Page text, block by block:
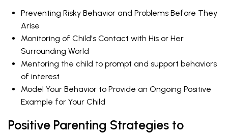
Preventing Risky Behavior and Problems Before They
Arise
Monitoring of Child's Contact with His or Her
Surrounding World
Mentoring the child to prompt and support behaviors
of interest
Model Your Behavior to Provide an Ongoing Positive
Example for Your Child
Positive Parenting Strategies to